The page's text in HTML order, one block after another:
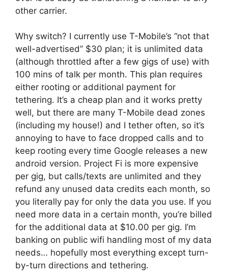
other carrier.
Why switch? I currently use T-Mobile’s “not that
well-advertised” $30 plan; it is unlimited data
(although throttled after a few gigs of use) with
100 mins of talk per month. This plan requires
either rooting or additional payment for
tethering. It’s a cheap plan and it works pretty
well, but there are many T-Mobile dead zones
(including my house!) and I tether often, so it’s
annoying to have to face dropped calls and to
keep rooting every time Google releases a new
android version. Project Fi is more expensive
per gig, but calls/texts are unlimited and they
refund any unused data credits each month, so
you literally pay for only the data you use. If you
need more data in a certain month, you’re billed
for the additional data at $10.00 per gig. I’m
banking on public wifi handling most of my data
needs… hopefully most everything except turn-
by-turn directions and tethering.